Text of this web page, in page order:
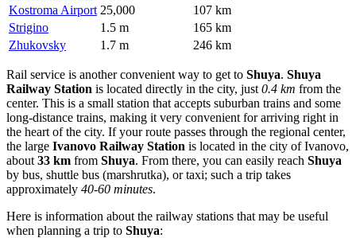
Kostroma Airport 25,000
107 km
Strigino
1.5 m
165 km
Zhukovsky
1.7 m 246 km
Rail service is another convenient way to get to Shuya. Shuya
Railway Station is located directly in the city, just 0.4 km from the
center. This is a small station that accepts suburban trains and some
long-distance trains, making it very convenient for arriving right in
the heart of the city. If your route passes through the regional center,
the large Ivanovo Railway Station is located in the city of Ivanovo,
about 33 km from Shuya. From there, you can easily reach Shuya
by bus, shuttle bus (marshrutka), or taxi; such a trip takes
approximately 40-60 minutes.
Here is information about the railway stations that may be useful
when planning a trip to Shuya: